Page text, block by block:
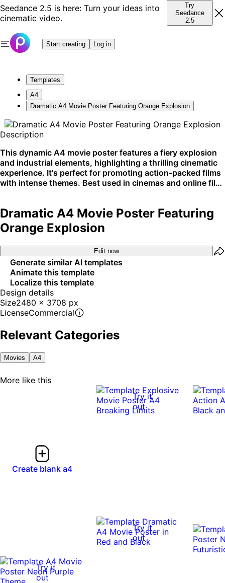
Seedance 2.5 is here: Turn your ideas into
cinematic video.
Try
Seedance
2.5
Start creating Log in
Templates
A4
Dramatic A4 Movie Poster Featuring Orange Explosion
Description
This dynamic A4 movie poster features a fiery explosion
and industrial elements, highlighting a thrilling cinematic
experience. It's perfect for promoting action-packed films
with intense themes. Best used in cinemas and online film
Dramatic A4 Movie Poster Featuring
Orange Explosion
Edit now
Generate similar AI templates
Animate this template
Localize this template
Design details
Size2480 x 3708 px
LicenseCommercial
Relevant Categories
Movies A4
More like this
Create blank a4
Try it
out
Try it
out
Try it
out